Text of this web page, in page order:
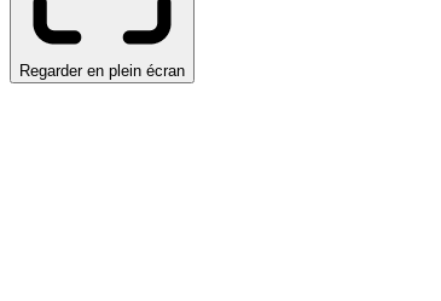
Regarder en plein écran